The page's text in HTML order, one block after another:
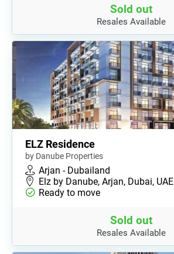
Sold out
Resales Available
ELZ Residence
by Danube Properties
Arjan - Dubailand
Elz by Danube, Arjan, Dubai, UAE
Ready to move
Sold out
Resales Available